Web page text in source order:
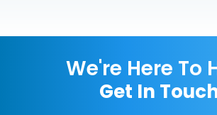
We're Here To
Get In